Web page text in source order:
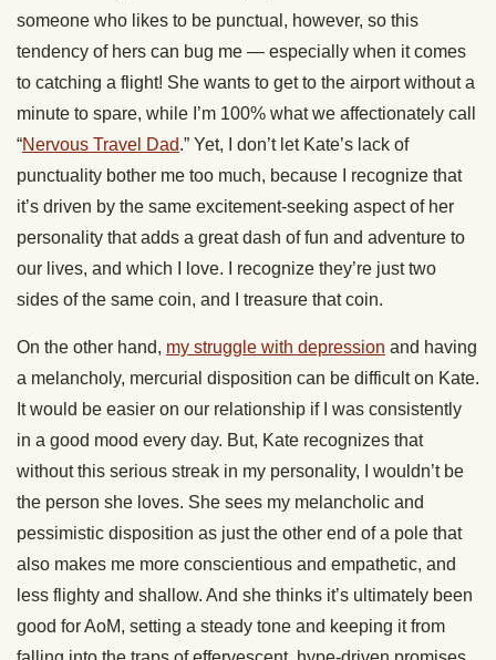
someone who likes to be punctual, however, so this
tendency of hers can bug me — especially when it comes
to catching a flight! She wants to get to the airport without a
minute to spare, while I’m 100% what we affectionately call
“Nervous Travel Dad.” Yet, I don’t let Kate’s lack of
punctuality bother me too much, because I recognize that
it’s driven by the same excitement-seeking aspect of her
personality that adds a great dash of fun and adventure to
our lives, and which I love. I recognize they’re just two
sides of the same coin, and I treasure that coin.
On the other hand, my struggle with depression and having
a melancholy, mercurial disposition can be difficult on Kate.
It would be easier on our relationship if I was consistently
in a good mood every day. But, Kate recognizes that
without this serious streak in my personality, I wouldn’t be
the person she loves. She sees my melancholic and
pessimistic disposition as just the other end of a pole that
also makes me more conscientious and empathetic, and
less flighty and shallow. And she thinks it’s ultimately been
good for AoM, setting a steady tone and keeping it from